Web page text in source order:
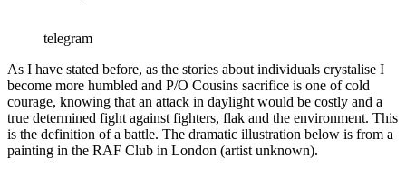
telegram
As I have stated before, as the stories about individuals crystalise I
become more humbled and P/O Cousins sacrifice is one of cold
courage, knowing that an attack in daylight would be costly and a
true determined fight against fighters, flak and the environment. This
is the definition of a battle. The dramatic illustration below is from a
painting in the RAF Club in London (artist unknown).